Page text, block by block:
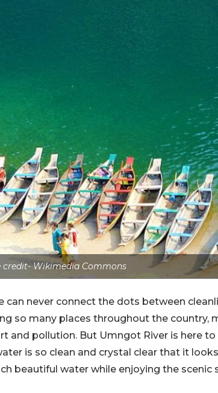
credit- Wikimedia Commons
can never connect the dots between
so many places throughout the country,
and pollution. But Umngot River is here to
is so clean and crystal clear that it
beautiful water while enjoying the scenic